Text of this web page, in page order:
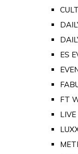
ES
FT
LIVE